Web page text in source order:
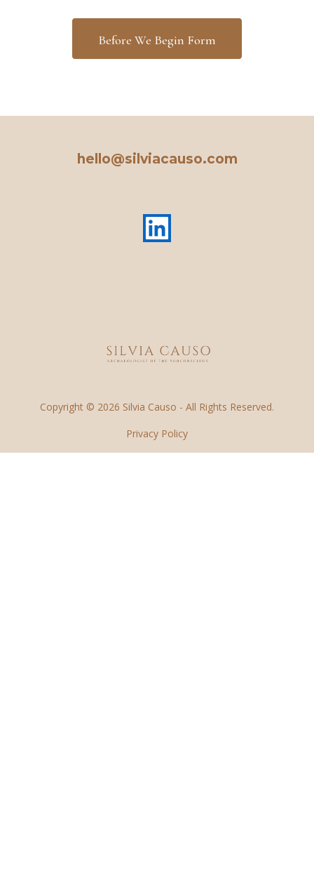
Before We Begin Form
hello@silviacauso.com
Copyright © 2026 Silvia Causo - All Rights Reserved.
Privacy Policy